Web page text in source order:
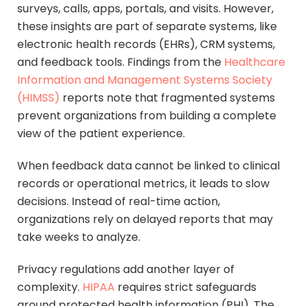
surveys, calls, apps, portals, and visits. However,
these insights are part of separate systems, like
electronic health records (EHRs), CRM systems,
and feedback tools. Findings from the Healthcare
Information and Management Systems Society
(HIMSS) reports note that fragmented systems
prevent organizations from building a complete
view of the patient experience.
When feedback data cannot be linked to clinical
records or operational metrics, it leads to slow
decisions. Instead of real-time action,
organizations rely on delayed reports that may
take weeks to analyze.
Privacy regulations add another layer of
complexity. HIPAA requires strict safeguards